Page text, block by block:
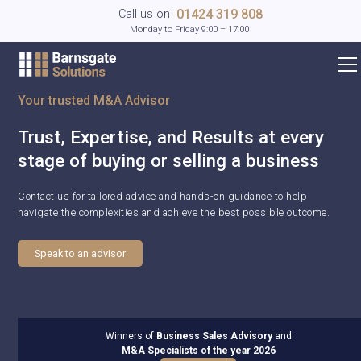
Call us on 01424 319 808
Monday to Friday 9:00 – 17:00
Your trusted M&A Advisor
Trust, Expertise, and Results at every
stage of buying or selling a business
Contact us for tailored advice and hands-on guidance to help
navigate the complexities and achieve the best possible outcome.
Speak to an advisor
Winners of Business Sales Advisoryand
M&A Specialists of the year 2026